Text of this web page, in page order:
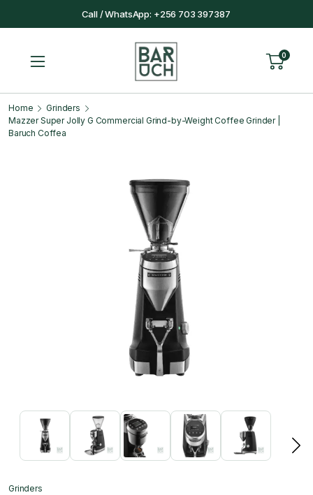
Call / WhatsApp: +256 703 397387
0
Home
Grinders
Mazzer Super Jolly G Commercial Grind-by-Weight Coffee Grinder |
Baruch Coffea
Grinders